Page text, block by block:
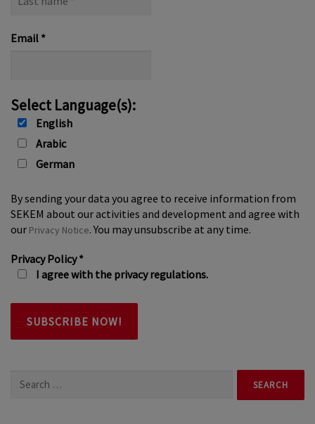
name
Email *
Select Language(s):
English
Arabic
German
By sending your data you agree to receive information from
SEKEM about our activities and development and agree with
our Privacy Notice. You may unsubscribe at any time.
Privacy Policy*
I agree with the privacy regulations.
Search